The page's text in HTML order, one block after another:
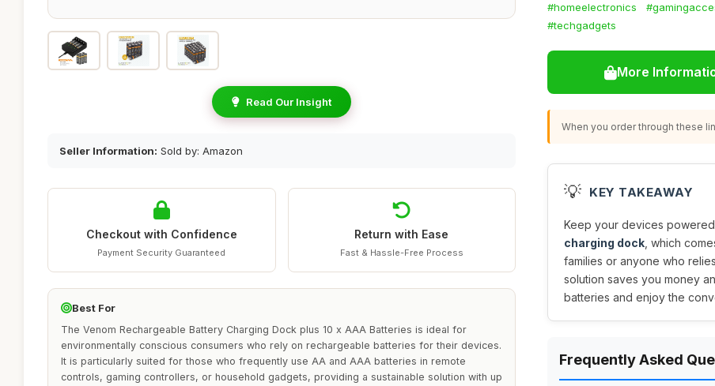
Read Our Insight
Seller Information: Sold by: Amazon
Checkout with Confidence
Payment Security Guaranteed
Return with Ease
Fast & Hassle-Free Process
Best For
The Venom Rechargeable Battery Charging Dock plus 10 x AAA Batteries is ideal for
environmentally conscious consumers who rely on rechargeable batteries for their devices.
It is particularly suited for those who frequently use AA and AAA batteries in remote
controls, gaming controllers, or household gadgets, providing a sustainable solution with up
#homeelectronics
#techgadgets
More
When you order through these
💡 KEY TAKEAWAY
Keep your devices
charging dock , which
families or anyone who
solution saves you money
batteries and enjoy the
Frequently Asked